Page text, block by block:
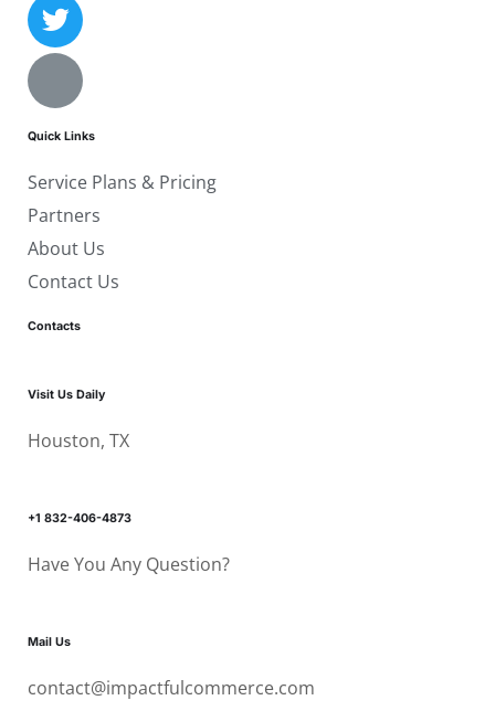
Quick Links
Service Plans & Pricing
Partners
About Us
Contact Us
Contacts
Visit Us Daily
Houston, TX
+1 832-406-4873
Have You Any Question?
Mail Us
contact@impactfulcommerce.com